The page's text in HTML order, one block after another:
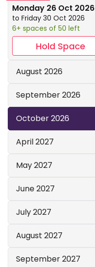
Monday 26 Oct 2026
to Friday 30 Oct 2026
6+ spaces of 50 left
Hold Space
August 2026
September 2026
October 2026
April 2027
May 2027
June 2027
July 2027
August 2027
September 2027